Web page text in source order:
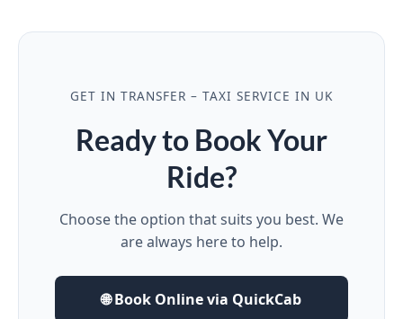
GET IN TRANSFER – TAXI SERVICE IN UK
Ready to Book Your
Ride?
Choose the option that suits you best. We
are always here to help.
🌐 Book Online via QuickCab